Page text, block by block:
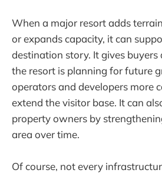
When a major resort adds
or expands capacity, it can
destination story. It gives buyers
the resort is planning for future
operators and developers more
extend the visitor base. It can
property owners by
area over time.
Of course, not every